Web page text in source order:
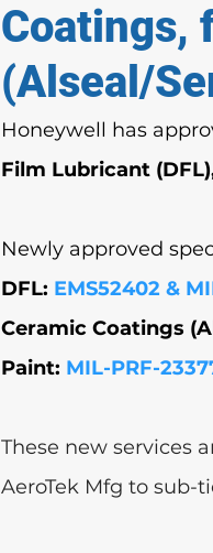
Coatings,
(Alseal/
Honeywell has
Film Lubricant
Newly approved
DFL: EMS52402 &
Ceramic Coatings
Paint: MIL-PRF-
These new services
AeroTek Mfg to